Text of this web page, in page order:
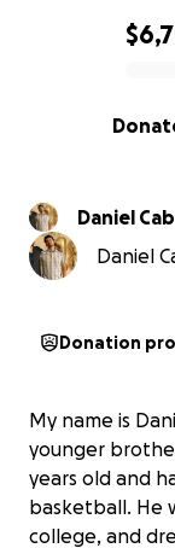
0% complete
Daniel
Daniel
Donation
My name is
younger
years old and
basketball. He
college, and